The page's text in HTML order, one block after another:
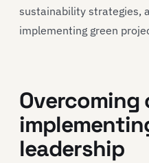
sustainability strategies,
implementing green
Overcoming
leadership